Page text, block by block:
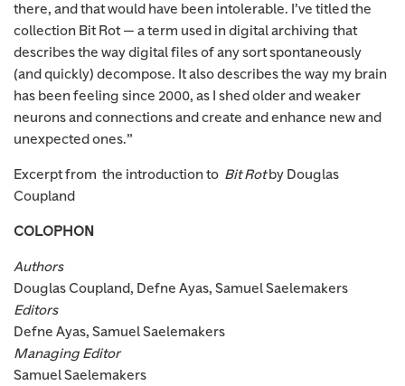
there, and that would have been intolerable. I’ve titled the
collection Bit Rot — a term used in digital archiving that
describes the way digital files of any sort spontaneously
(and quickly) decompose. It also describes the way my brain
has been feeling since 2000, as I shed older and weaker
neurons and connections and create and enhance new and
unexpected ones.”
Excerpt from the introduction to Bit Rotby Douglas
Coupland
COLOPHON
Authors
Douglas Coupland, Defne Ayas, Samuel Saelemakers
Editors
Defne Ayas, Samuel Saelemakers
Managing Editor
Samuel Saelemakers